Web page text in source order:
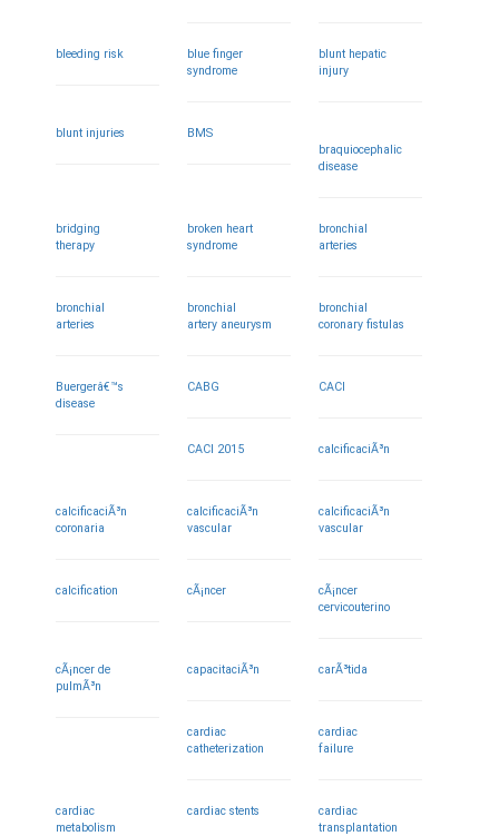
bleeding risk
blue finger
syndrome
blunt hepatic
injury
blunt injuries
BMS
braquiocephalic
disease
bridging
therapy
broken heart
syndrome
bronchial
arteries
bronchial
arteries
bronchial
artery aneurysm
bronchial
coronary fistulas
Buergerâ€™s
disease
CABG CACI
CACI 2015 calcificaciÃ³n
calcificaciÃ³n
coronaria
calcificaciÃ³n
vascular
calcificaciÃ³n
vascular
calcification cÃ¡ncer
cÃ¡ncer
cervicouterino
cÃ¡ncer de
pulmÃ³n
capacitaciÃ³n carÃ³tida
cardiac
catheterization
cardiac
failure
cardiac
metabolism
cardiac stents
cardiac
transplantation